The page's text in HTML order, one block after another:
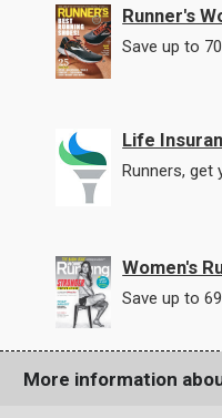
Runner's
Save up to
Life
Runners, get
Women's
Save up to
More information